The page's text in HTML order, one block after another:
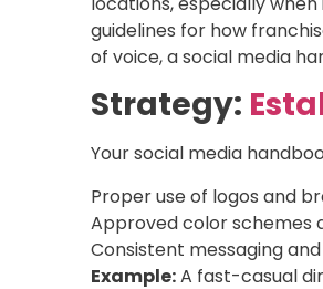
guidelines for how
of voice, a social media
Strategy:
Your social media
Proper use of logos and
Approved color schemes
Consistent messaging
Example:A fast-casual